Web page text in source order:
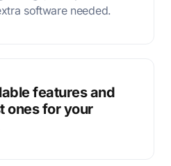
software needed.
features and
ones for your